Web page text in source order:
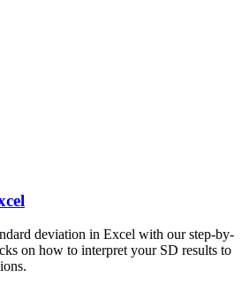
deviation in Excel with our step-by-
on how to interpret your SD results to